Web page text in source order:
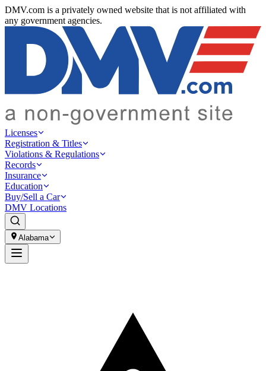
DMV.com is a privately owned website that is not affiliated with
any government agencies.
Licenses
Registration & Titles
Violations & Regulations
Records
Insurance
Education
Buy/Sell a Car
DMV Locations
Alabama